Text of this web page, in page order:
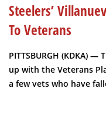
Steelers’
To Veterans
PITTSBURGH (KDKA)
up with the Veterans
a few vets who have